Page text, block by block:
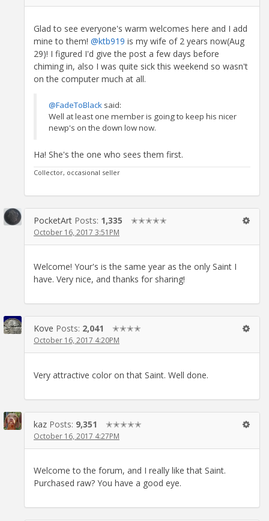
Glad to see everyone's warm welcomes here and I add
mine to them! @ktb919 is my wife of 2 years now(Aug
29)! I figured I'd give the post a few days before
chiming in, also I was quite sick this weekend so wasn't
on the computer much at all.
@FadeToBlack said:
Well at least one member is going to keep his nicer
newp's on the down low now.
Ha! She's the one who sees them first.
Collector, occasional seller
PocketArt Posts: 1,335 ✭✭✭✭✭
October 16, 2017 3:51PM
Welcome! Your's is the same year as the only Saint I
have. Very nice, and thanks for sharing!
Kove Posts: 2,041 ✭✭✭✭
October 16, 2017 4:20PM
Very attractive color on that Saint. Well done.
kaz Posts: 9,351 ✭✭✭✭✭
October 16, 2017 4:27PM
Welcome to the forum, and I really like that Saint.
Purchased raw? You have a good eye.